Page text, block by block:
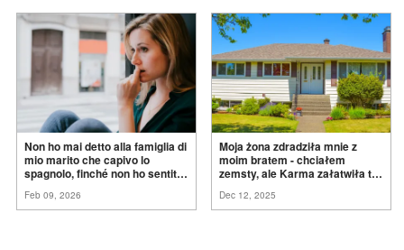
Non ho mai detto alla famiglia di
mio marito che capivo lo
spagnolo, finché non ho sentito
ancora conoscere la
Feb 09, 2026
Moja żona zdradziła mnie z
moim bratem - chciałem
zemsty, ale Karma załatwiła to
Dec 12, 2025